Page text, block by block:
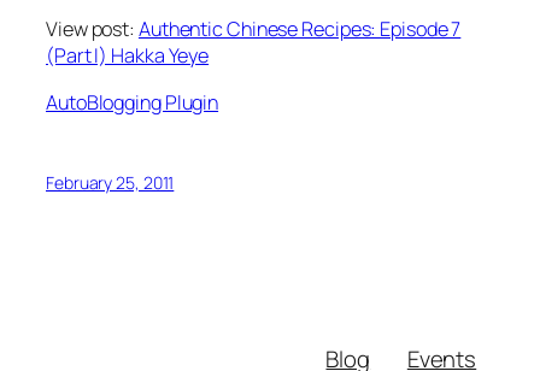
View post: Authentic Chinese Recipes: Episode 7
(Part I) Hakka Yeye
AutoBlogging Plugin
February 25, 2011
Blog Events